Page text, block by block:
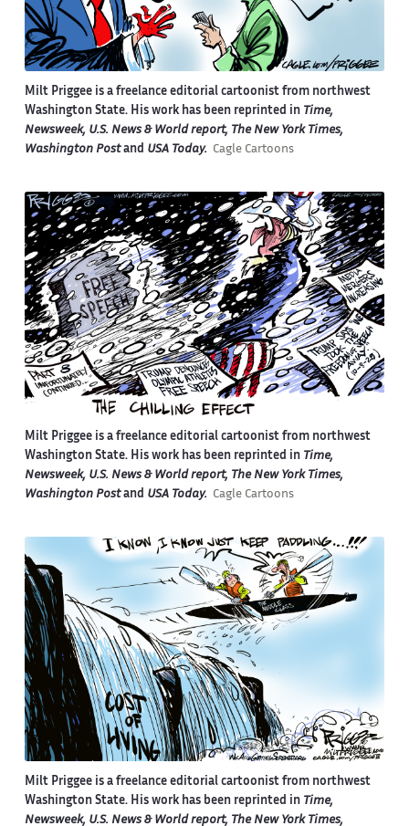
Milt Priggee is a freelance editorial cartoonist from northwest
Washington State. His work has been reprinted in Time,
Newsweek, U.S. News & World report, The New York Times,
Washington Postand USA Today. Cagle Cartoons
Milt Priggee is a freelance editorial cartoonist from northwest
Washington State. His work has been reprinted in Time,
Newsweek, U.S. News & World report, The New York Times,
Washington Postand USA Today. Cagle Cartoons
Milt Priggee is a freelance editorial cartoonist from northwest
Washington State. His work has been reprinted in Time,
Newsweek, U.S. News & World report, The New York Times,